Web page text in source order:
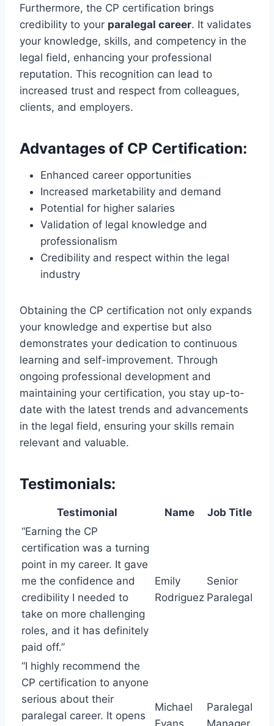
Furthermore, the CP certification brings
credibility to your paralegal career. It validates
your knowledge, skills, and competency in the
legal field, enhancing your professional
reputation. This recognition can lead to
increased trust and respect from colleagues,
clients, and employers.
Advantages of CP Certification:
Enhanced career opportunities
Increased marketability and demand
Potential for higher salaries
Validation of legal knowledge and
professionalism
Credibility and respect within the legal
industry
Obtaining the CP certification not only expands
your knowledge and expertise but also
demonstrates your dedication to continuous
learning and self-improvement. Through
ongoing professional development and
maintaining your certification, you stay up-to-
date with the latest trends and advancements
in the legal field, ensuring your skills remain
relevant and valuable.
Testimonials:
Testimonial Name
Job Title
“Earning the CP
certification was a turning
point in my career. It gave
me the confidence and
credibility I needed to
take on more challenging
roles, and it has definitely
paid off.”
Emily
Rodriguez
Senior
Paralegal
“I highly recommend the
CP certification to anyone
serious about their
paralegal career. It opens
Michael
Evans
Paralegal
Manager